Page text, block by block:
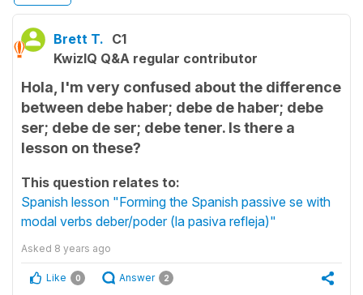
Brett T. C1
KwizIQ Q&A regular contributor
Hola, I'm very confused about the difference
between debe haber; debe de haber; debe
ser; debe de ser; debe tener. Is there a
lesson on these?
This question relates to:
Spanish lesson "Forming the Spanish passive se with
modal verbs deber/poder (la pasiva refleja)"
Asked 8 years ago
Like 0 Answer 2